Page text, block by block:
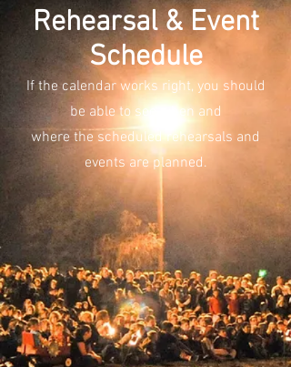
Rehearsal & Event
Schedule
If the calendar works right, you should
be able to see when and
where the scheduled rehearsals and
events are planned.